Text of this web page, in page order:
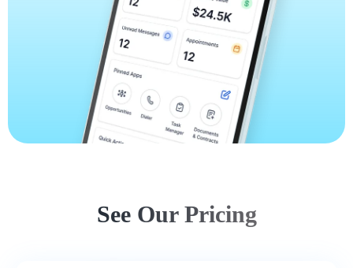
See Our Pricing